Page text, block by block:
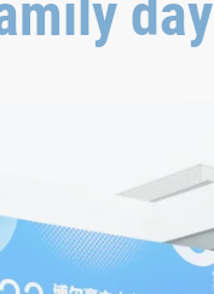
day